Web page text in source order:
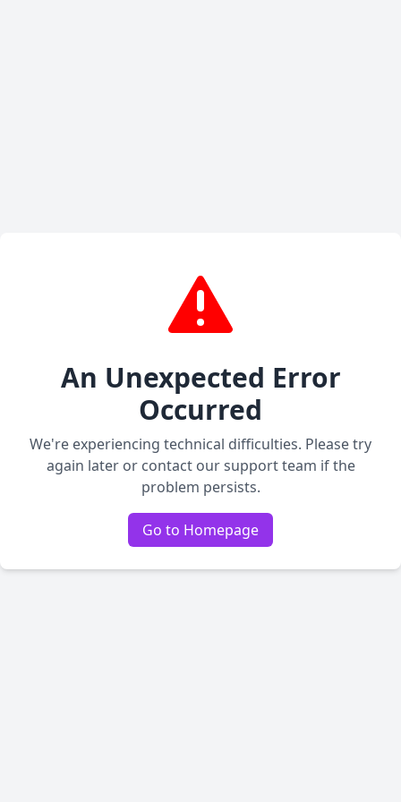
An Unexpected Error
Occurred
We're experiencing technical difficulties. Please try
again later or contact our support team if the
problem persists.
Go to Homepage